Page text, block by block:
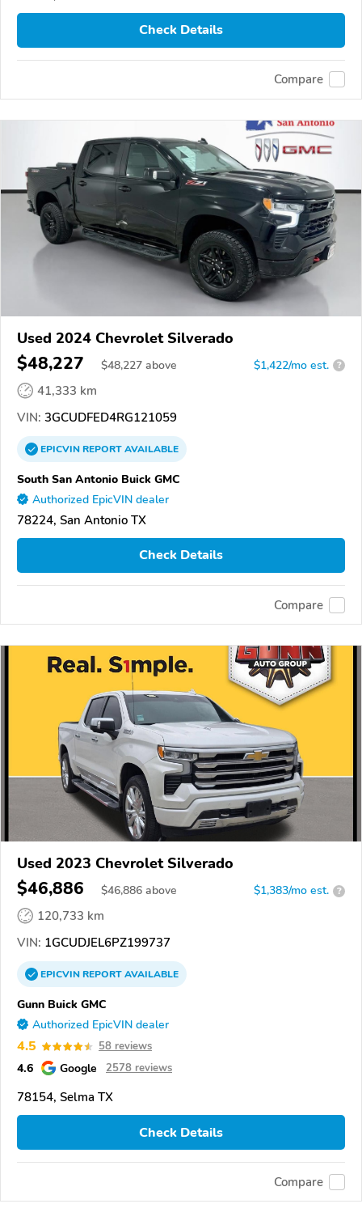
Check Details
Compare
Used 2024 Chevrolet Silverado
$48,227 $48,227 above $1,422/mo est. ?
41,333 km
VIN: 3GCUDFED4RG121059
EPICVINREPORTAVAILABLE
South San Antonio Buick GMC
Authorized EpicVIN dealer
78224, San Antonio TX
Check Details
Compare
Used 2023 Chevrolet Silverado
$46,886 $46,886 above $1,383/mo est. ?
120,733 km
VIN: 1GCUDJEL6PZ199737
EPICVINREPORTAVAILABLE
Gunn Buick GMC
Authorized EpicVIN dealer
4.5 58 reviews
4.6 Google 2578 reviews
78154, Selma TX
Check Details
Compare